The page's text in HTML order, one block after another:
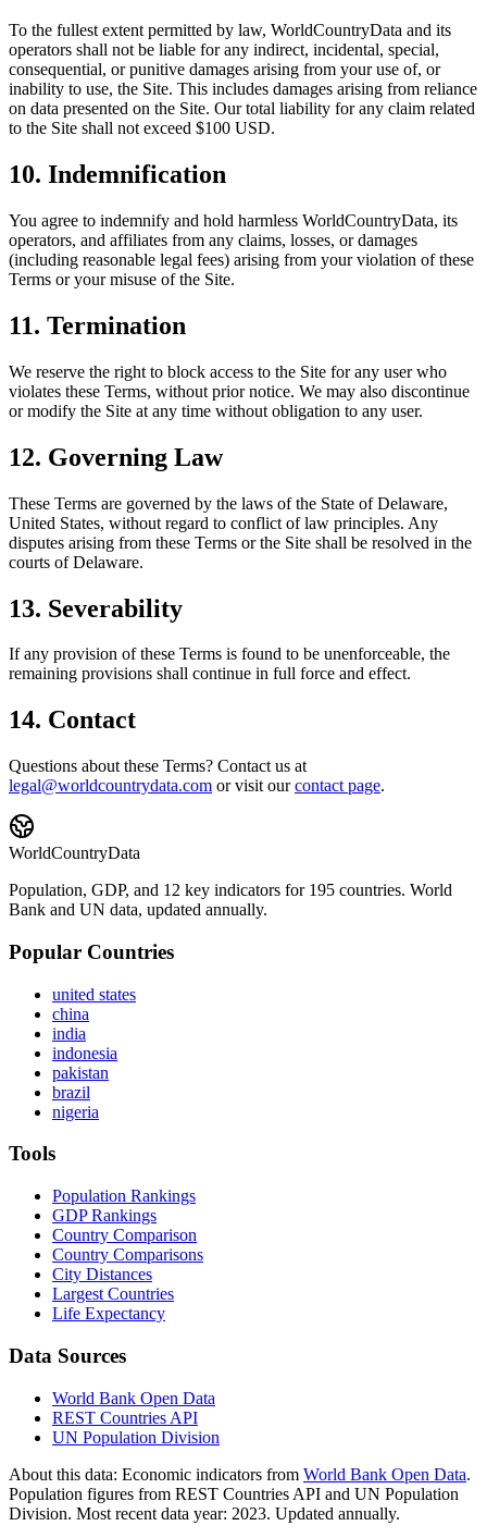
To the fullest extent permitted by law, WorldCountryData and its
operators shall not be liable for any indirect, incidental, special,
consequential, or punitive damages arising from your use of, or
inability to use, the Site. This includes damages arising from reliance
on data presented on the Site. Our total liability for any claim related
to the Site shall not exceed $100 USD.
10. Indemnification
You agree to indemnify and hold harmless WorldCountryData, its
operators, and affiliates from any claims, losses, or damages
(including reasonable legal fees) arising from your violation of these
Terms or your misuse of the Site.
11. Termination
We reserve the right to block access to the Site for any user who
violates these Terms, without prior notice. We may also discontinue
or modify the Site at any time without obligation to any user.
12. Governing Law
These Terms are governed by the laws of the State of Delaware,
United States, without regard to conflict of law principles. Any
disputes arising from these Terms or the Site shall be resolved in the
courts of Delaware.
13. Severability
If any provision of these Terms is found to be unenforceable, the
remaining provisions shall continue in full force and effect.
14. Contact
Questions about these Terms? Contact us at
legal@worldcountrydata.com or visit our contact page.
WorldCountryData
Population, GDP, and 12 key indicators for 195 countries. World
Bank and UN data, updated annually.
Popular Countries
united states
china
india
indonesia
pakistan
brazil
nigeria
Tools
Population Rankings
GDP Rankings
Country Comparison
Country Comparisons
City Distances
Largest Countries
Life Expectancy
Data Sources
World Bank Open Data
REST Countries API
UN Population Division
About this data: Economic indicators from World Bank Open Data.
Population figures from REST Countries API and UN Population
Division. Most recent data year: 2023. Updated annually.